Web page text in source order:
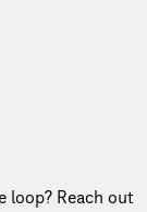
loop? Reach out